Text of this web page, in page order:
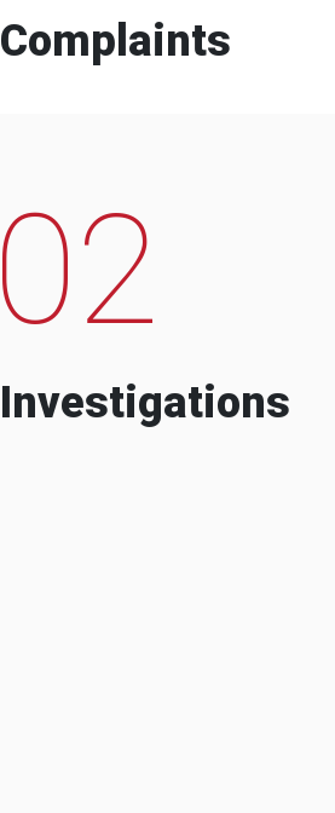
Complaints
02
Investigations